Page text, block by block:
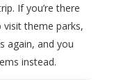
If you’re there
theme parks,
again, and you
instead.